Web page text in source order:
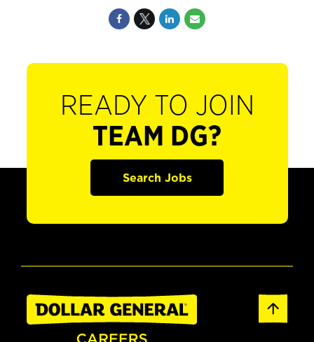
READY TO JOIN
TEAM DG?
Search Jobs